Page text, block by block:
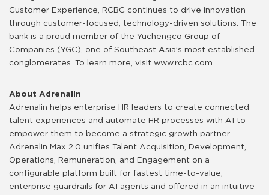
Customer Experience, RCBC continues to drive innovation
through customer-focused, technology-driven solutions. The
bank is a proud member of the Yuchengco Group of
Companies (YGC), one of Southeast Asia’s most established
conglomerates. To learn more, visit www.rcbc.com
About Adrenalin
Adrenalin helps enterprise HR leaders to create connected
talent experiences and automate HR processes with AI to
empower them to become a strategic growth partner.
Adrenalin Max 2.0 unifies Talent Acquisition, Development,
Operations, Remuneration, and Engagement on a
configurable platform built for fastest time-to-value,
enterprise guardrails for AI agents and offered in an intuitive